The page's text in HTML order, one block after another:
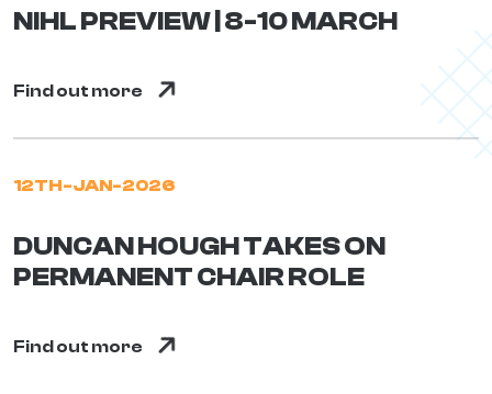
NIHL PREVIEW | 8-10 MARCH
Find out more
12TH-JAN-2026
DUNCAN HOUGH TAKES ON
PERMANENT CHAIR ROLE
Find out more